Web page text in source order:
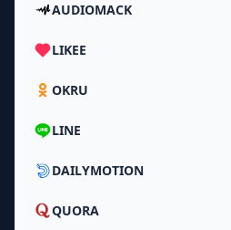
AUDIOMACK
LIKEE
OKRU
LINE
DAILYMOTION
QUORA